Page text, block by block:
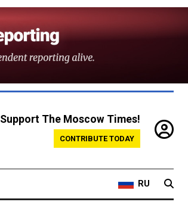
Support The Moscow Times!
CONTRIBUTE TODAY
RU